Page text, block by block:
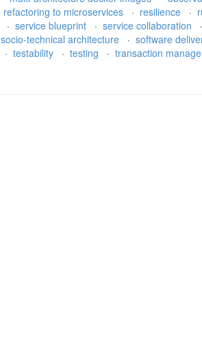
refactoring to microservices · resilience ·
· service blueprint · service collaboration ·
socio-technical architecture · software
· testability · testing · transaction